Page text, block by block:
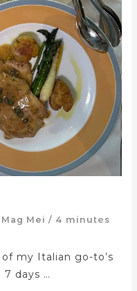
Mag Mei / 4 minutes
my Italian go-to’s
7 days …